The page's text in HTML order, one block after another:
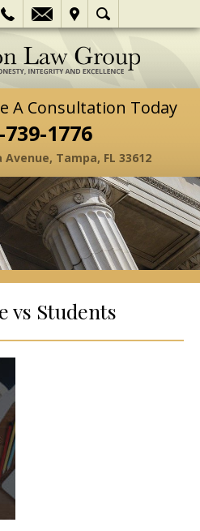
A Consultation Today
739-1776
Tampa, FL 33612
vs Students